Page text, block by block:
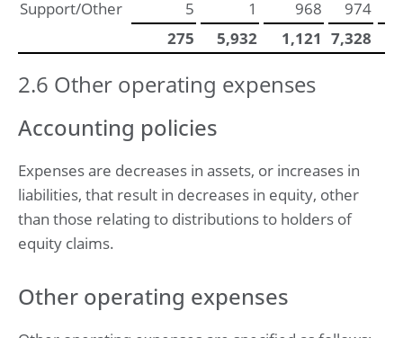
Support/Other 5 1 968
974
275
5,932 1,121 7,328
2.6 Other operating expenses
Accounting policies
Expenses are decreases in assets, or increases in
liabilities, that result in decreases in equity, other
than those relating to distributions to holders of
equity claims.
Other operating expenses